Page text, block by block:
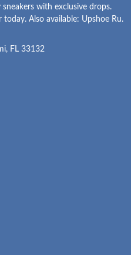
with exclusive drops.
Also available: Upshoe Ru.
FL 33132